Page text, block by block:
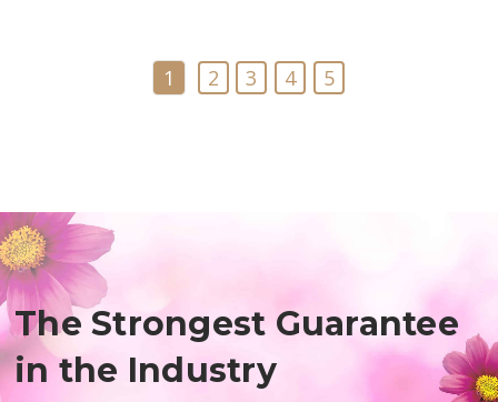
1 2 3 4 5
The Strongest Guarantee
in the Industry